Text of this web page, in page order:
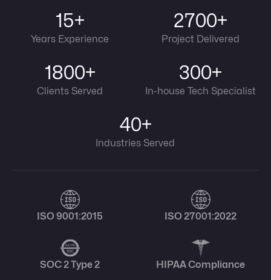
15+
Years Experience
2700+
Project Delivered
1800+
Clients Served
300+
In-house Tech Specialist
40+
Industries Served
ISO 9001:2015 ISO 27001:2022
SOC 2 Type 2 HIPAA Compliance